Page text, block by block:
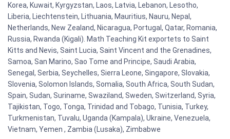
Korea, Kuwait, Kyrgyzstan, Laos, Latvia, Lebanon, Lesotho,
Liberia, Liechtenstein, Lithuania, Mauritius, Nauru, Nepal,
Netherlands, New Zealand, Nicaragua, Portugal, Qatar, Romania,
Russia, Rwanda (Kigali). Math Teaching Kit exportets to Saint
Kitts and Nevis, Saint Lucia, Saint Vincent and the Grenadines,
Samoa, San Marino, Sao Tome and Principe, Saudi Arabia,
Senegal, Serbia, Seychelles, Sierra Leone, Singapore, Slovakia,
Slovenia, Solomon Islands, Somalia, South Africa, South Sudan,
Spain, Sudan, Suriname, Swaziland, Sweden, Switzerland, Syria,
Tajikistan, Togo, Tonga, Trinidad and Tobago, Tunisia, Turkey,
Turkmenistan, Tuvalu, Uganda (Kampala), Ukraine, Venezuela,
Vietnam, Yemen , Zambia (Lusaka), Zimbabwe